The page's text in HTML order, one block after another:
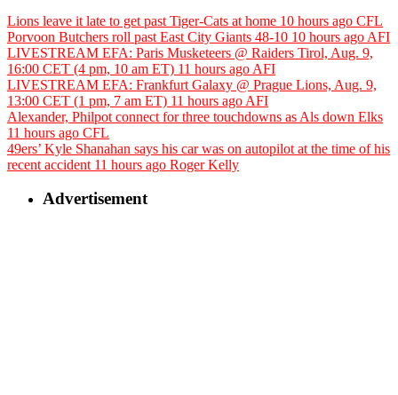
Lions leave it late to get past Tiger-Cats at home 10 hours ago CFL
Porvoon Butchers roll past East City Giants 48-10 10 hours ago AFI
LIVESTREAM EFA: Paris Musketeers @ Raiders Tirol, Aug. 9,
16:00 CET (4 pm, 10 am ET) 11 hours ago AFI
LIVESTREAM EFA: Frankfurt Galaxy @ Prague Lions, Aug. 9,
13:00 CET (1 pm, 7 am ET) 11 hours ago AFI
Alexander, Philpot connect for three touchdowns as Als down Elks
11 hours ago CFL
49ers’ Kyle Shanahan says his car was on autopilot at the time of his
recent accident 11 hours ago Roger Kelly
Advertisement